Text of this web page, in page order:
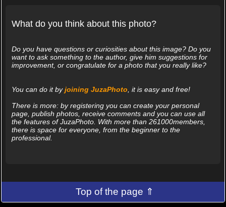
What do you think about this photo?
Do you have questions or curiosities about this image? Do you
want to ask something to the author, give him suggestions for
improvement, or congratulate for a photo that you really like?
You can do it byjoining JuzaPhoto , it is easy and free!
There is more: by registering you can create your personal
page, publish photos, receive comments and you can use all
the features of JuzaPhoto. With more than 261000members,
there is space for everyone, from the beginner to the
professional.
Top of the page ⇑